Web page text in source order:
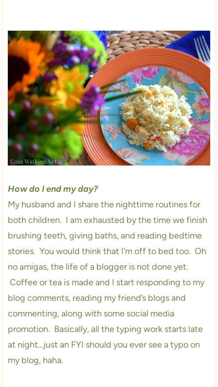
How do I end my day?
My husband and I share the nighttime routines for
both children. I am exhausted by the time we finish
brushing teeth, giving baths, and reading bedtime
stories. You would think that I’m off to bed too. Oh
no amigas, the life of a blogger is not done yet.
Coffee or tea is made and I start responding to my
blog comments, reading my friend’s blogs and
commenting, along with some social media
promotion. Basically, all the typing work starts late
at night…just an FYI should you ever see a typo on
my blog, haha.